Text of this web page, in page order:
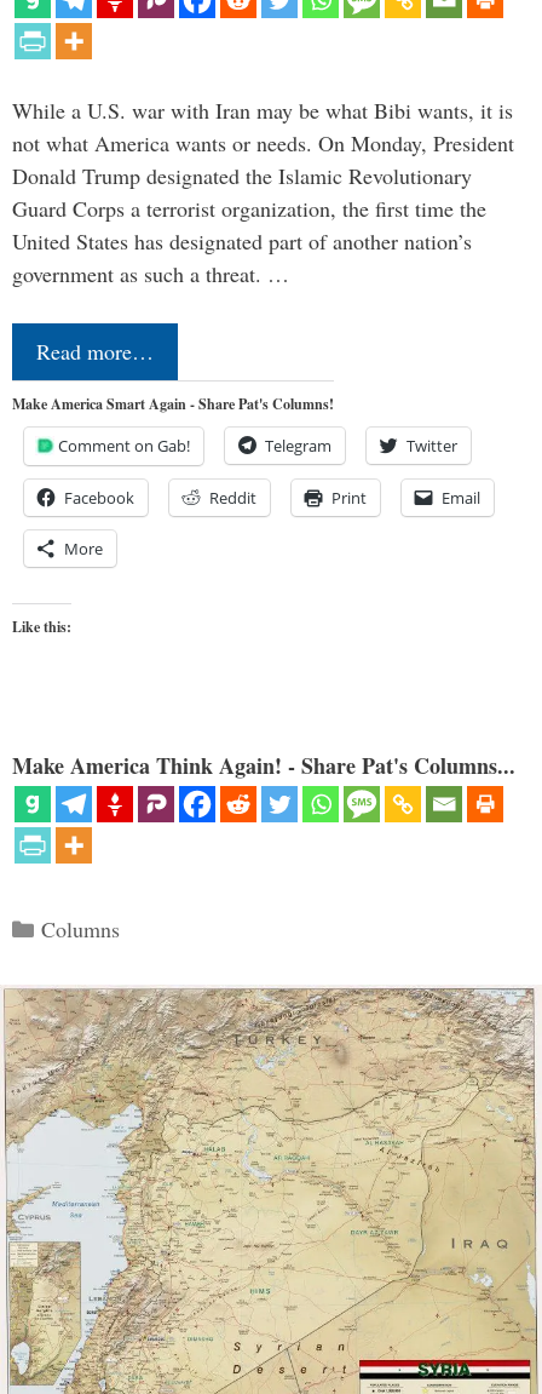
While a U.S. war with Iran may be what Bibi wants, it is
not what America wants or needs. On Monday, President
Donald Trump designated the Islamic Revolutionary
Guard Corps a terrorist organization, the first time the
United States has designated part of another nation’s
government as such a threat. …
Read more…
Make America Smart Again - Share Pat's Columns!
Comment on Gab! Telegram Twitter
Facebook Reddit Print Email
More
Like this:
Make America Think Again! - Share Pat's Columns...
Categories
Columns